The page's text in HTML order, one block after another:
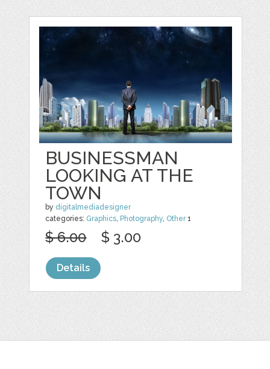
BUSINESSMAN
LOOKING AT THE
TOWN
by digitalmediadesigner
categories: Graphics, Photography, Other1
$ 6.00 $ 3.00
Details